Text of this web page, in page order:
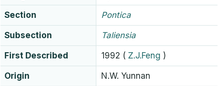
Section Pontica
Subsection Taliensia
First Described 1992 ( Z.J.Feng )
Origin N.W. Yunnan